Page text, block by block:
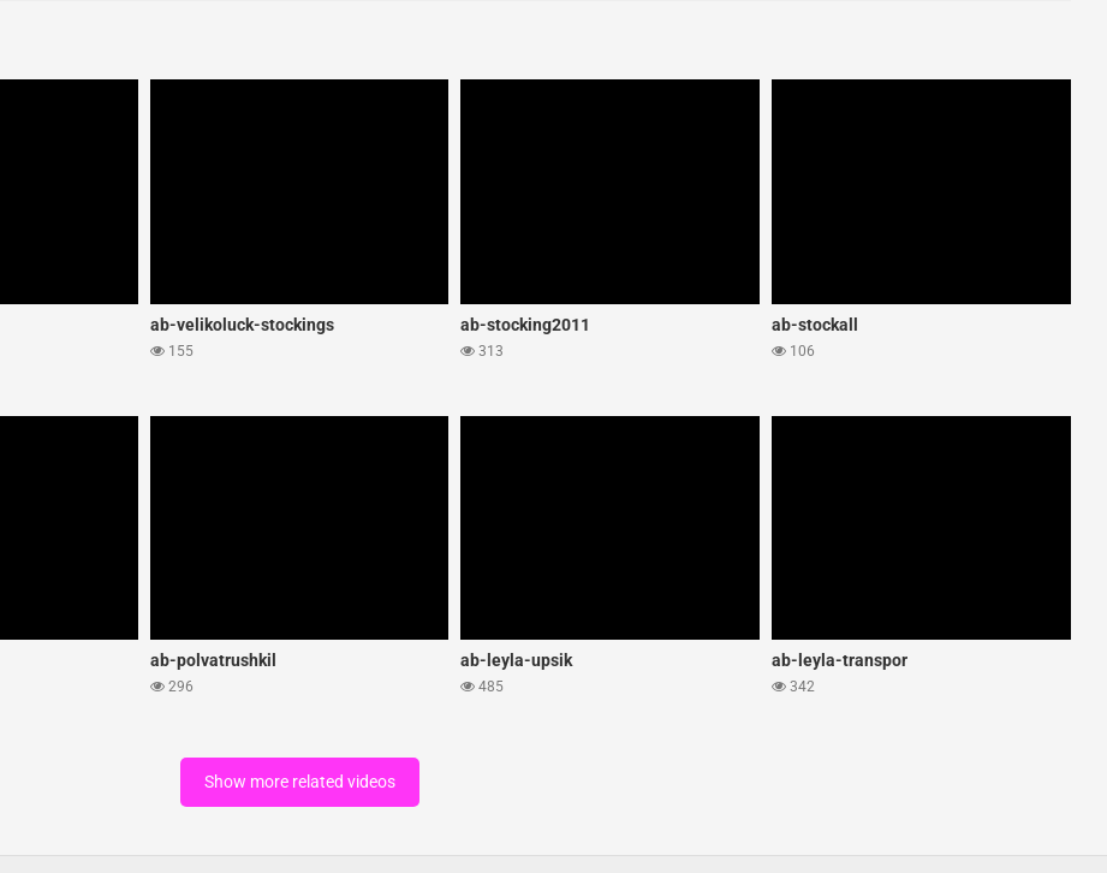
ab-velikoluck-stockings
155
ab-stocking2011
313
ab-stockall
106
ab-polvatrushkil
296
ab-leyla-upsik
485
ab-leyla-transpor
342
Show more related videos